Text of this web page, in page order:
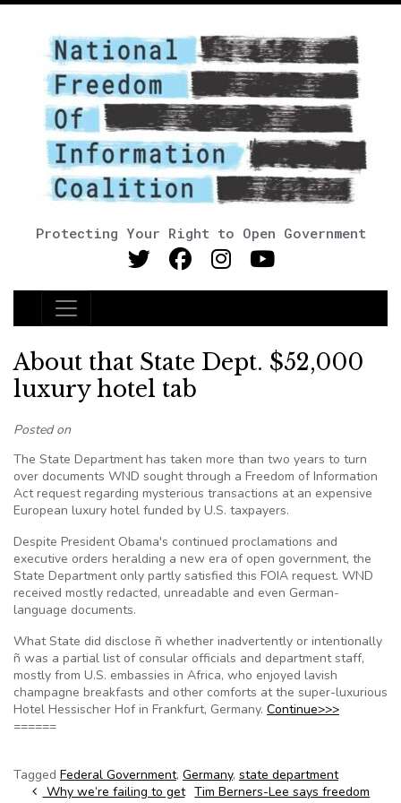
Protecting Your Right to Open Government
Main Navigation
About that State Dept. $52,000
luxury hotel tab
Posted on
The State Department has taken more than two years to turn
over documents WND sought through a Freedom of Information
Act request regarding mysterious transactions at an expensive
European luxury hotel funded by U.S. taxpayers.
Despite President Obama's continued proclamations and
executive orders heralding a new era of open government, the
State Department only partly satisfied this FOIA request. WND
received mostly redacted, unreadable and even German-
language documents.
What State did disclose ñ whether inadvertently or intentionally
ñ was a partial list of consular officials and department staff,
mostly from U.S. embassies in Africa, who enjoyed lavish
champagne breakfasts and other comforts at the super-luxurious
Hotel Hessischer Hof in Frankfurt, Germany. Continue>>>
======
Tagged Federal Government, Germany, state department
Post navigation
Why we’re failing to get Tim Berners-Lee says freedom